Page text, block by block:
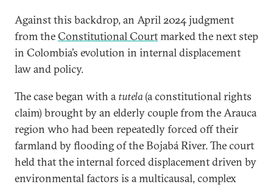
Against this backdrop, an April 2024 judgment
from theConstitutional Courtmarked the next step
in Colombia’s evolution in internal displacement
law and policy.
The case began with a tutela(a constitutional rights
claim) brought by an elderly couple from the Arauca
region who had been repeatedly forced off their
farmland by flooding of the Bojabá River. The court
held that the internal forced displacement driven by
environmental factors is a multicausal, complex